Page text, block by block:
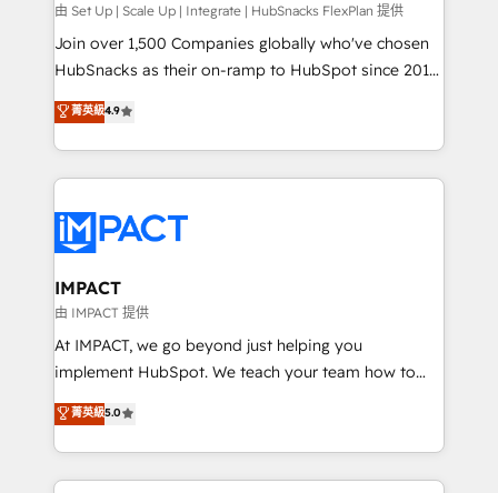
improve customer experiences. With our bright
people, exciting ideas and can-do mentality, we
ensure revenue growth on a daily basis. So tell us
team of 100+ experts is ready for you! Driving digital
growth | www.brightdigital.com
由 Set Up | Scale Up | Integrate | HubSnacks FlexPlan 提供
Join over 1,500 Companies globally who've chosen
HubSnacks as their on-ramp to HubSpot since 2014
Simple pay-as-you-go plans that accelerate value...
1️⃣ Set Up | Onboarding New or Check-fixing existing
HubSpot portals 2️⃣ Scale Up | 100% HubSpot Task
Execution... Global 24/7 ... All Experts 3️⃣ Integrate |
Slash months from your API Integration project... ⬅️
Click "Contact Business" ⬅️ to access 150+ Kickstart
Integration templates that put HubSpot in the center
of your tech stack, syncing... 🛍️ Shopify or
WooCommerce 💲 Stripe or Paypal 💰 Sage or
Netsuite 🤖 Google or Microsoft ✍️ DocuSign or
the rare Advanced "Custom Integrations"
Accreditation, securely sync data across... 🔄 any
菁英級4.9
IMPACT
由 IMPACT 提供
At IMPACT, we go beyond just helping you
implement HubSpot. We teach your team how to
master it. As the creators of the Endless Customers
System™ (the next evolution of They Ask, You
Answer), we’re the only HubSpot partner built
entirely around coaching and training. That means
菁英級5.0